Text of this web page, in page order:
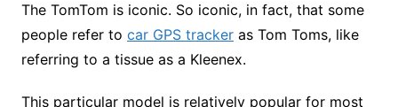
The TomTom is iconic. So iconic, in fact, that some
people refer to car GPS trackeras Tom Toms, like
referring to a tissue as a Kleenex.
This particular model is relatively popular for most